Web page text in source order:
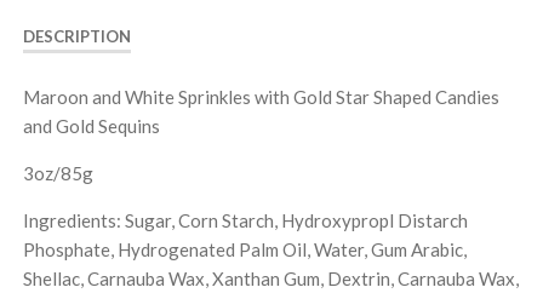
DESCRIPTION
Maroon and White Sprinkles with Gold Star Shaped Candies
and Gold Sequins
3oz/85g
Ingredients: Sugar, Corn Starch, Hydroxypropl Distarch
Phosphate, Hydrogenated Palm Oil, Water, Gum Arabic,
Shellac, Carnauba Wax, Xanthan Gum, Dextrin, Carnauba Wax,